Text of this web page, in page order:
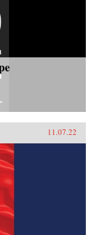
11.07.22